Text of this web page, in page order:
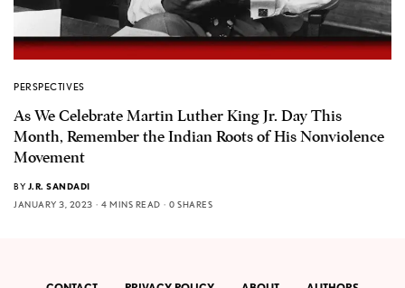
PERSPECTIVES
As We Celebrate Martin Luther King Jr. Day This
Month, Remember the Indian Roots of His Nonviolence
Movement
BY J.R. SANDADI
JANUARY 3, 2023
4 MINS READ 0 SHARES